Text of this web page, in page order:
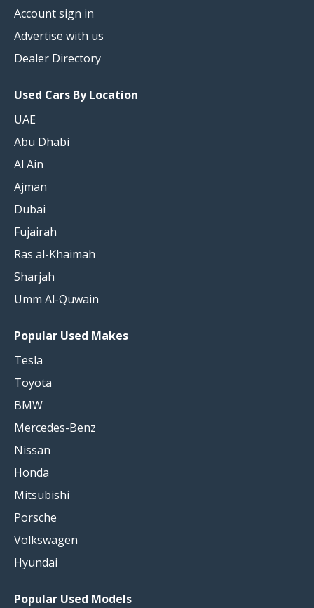
Account sign in
Advertise with us
Dealer Directory
Used Cars By Location
UAE
Abu Dhabi
Al Ain
Ajman
Dubai
Fujairah
Ras al-Khaimah
Sharjah
Umm Al-Quwain
Popular Used Makes
Tesla
Toyota
BMW
Mercedes-Benz
Nissan
Honda
Mitsubishi
Porsche
Volkswagen
Hyundai
Popular Used Models